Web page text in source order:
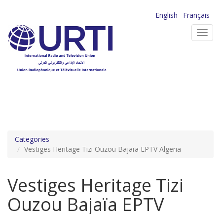
main
content
English
Français
Categories
Vestiges Heritage Tizi Ouzou Bajaïa EPTV Algeria
Vestiges Heritage Tizi
Ouzou Bajaïa EPTV